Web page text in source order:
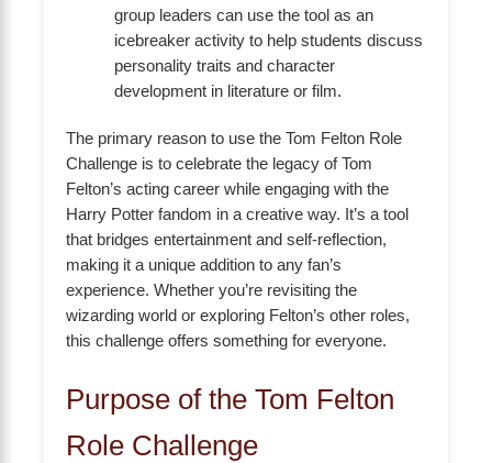
group leaders can use the tool as an
icebreaker activity to help students discuss
personality traits and character
development in literature or film.
The primary reason to use the Tom Felton Role
Challenge is to celebrate the legacy of Tom
Felton’s acting career while engaging with the
Harry Potter fandom in a creative way. It’s a tool
that bridges entertainment and self-reflection,
making it a unique addition to any fan’s
experience. Whether you’re revisiting the
wizarding world or exploring Felton’s other roles,
this challenge offers something for everyone.
Purpose of the Tom Felton
Role Challenge